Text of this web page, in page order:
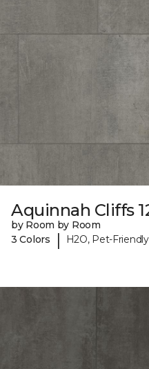
Aquinnah Cliffs
by Room by Room
3 Colors
| H2O, Pet-